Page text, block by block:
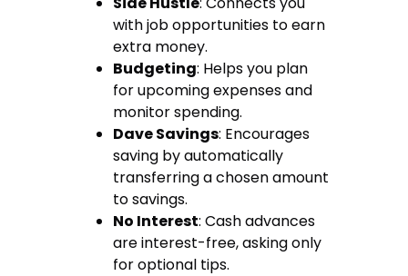
with job opportunities to earn
extra money.
Budgeting: Helps you plan
for upcoming expenses and
monitor spending.
Dave Savings: Encourages
saving by automatically
transferring a chosen amount
to savings.
No Interest: Cash advances
are interest-free, asking only
for optional tips.